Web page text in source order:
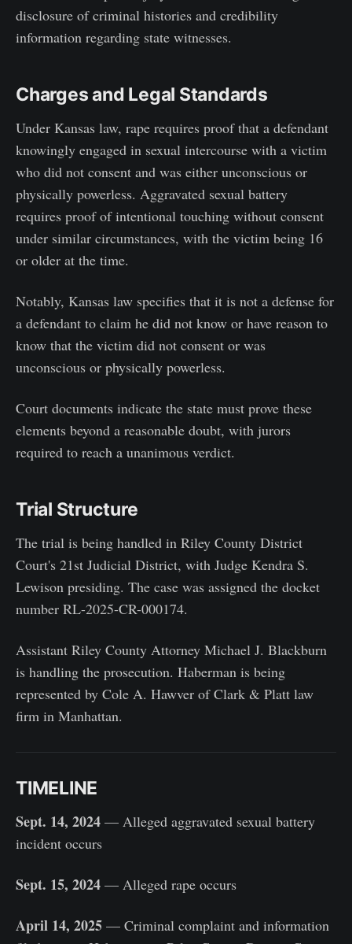
disclosure of criminal histories and credibility
information regarding state witnesses.
Charges and Legal Standards
Under Kansas law, rape requires proof that a defendant
knowingly engaged in sexual intercourse with a victim
who did not consent and was either unconscious or
physically powerless. Aggravated sexual battery
requires proof of intentional touching without consent
under similar circumstances, with the victim being 16
or older at the time.
Notably, Kansas law specifies that it is not a defense for
a defendant to claim he did not know or have reason to
know that the victim did not consent or was
unconscious or physically powerless.
Court documents indicate the state must prove these
elements beyond a reasonable doubt, with jurors
required to reach a unanimous verdict.
Trial Structure
The trial is being handled in Riley County District
Court's 21st Judicial District, with Judge Kendra S.
Lewison presiding. The case was assigned the docket
number RL-2025-CR-000174.
Assistant Riley County Attorney Michael J. Blackburn
is handling the prosecution. Haberman is being
represented by Cole A. Hawver of Clark & Platt law
firm in Manhattan.
TIMELINE
Sept. 14, 2024 — Alleged aggravated sexual battery
incident occurs
Sept. 15, 2024 — Alleged rape occurs
April 14, 2025 — Criminal complaint and information